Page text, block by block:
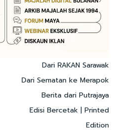
Dari RAKAN Sarawak
Dari Sematan ke Merapok
Berita dari Putrajaya
Edisi Bercetak | Printed
Edition